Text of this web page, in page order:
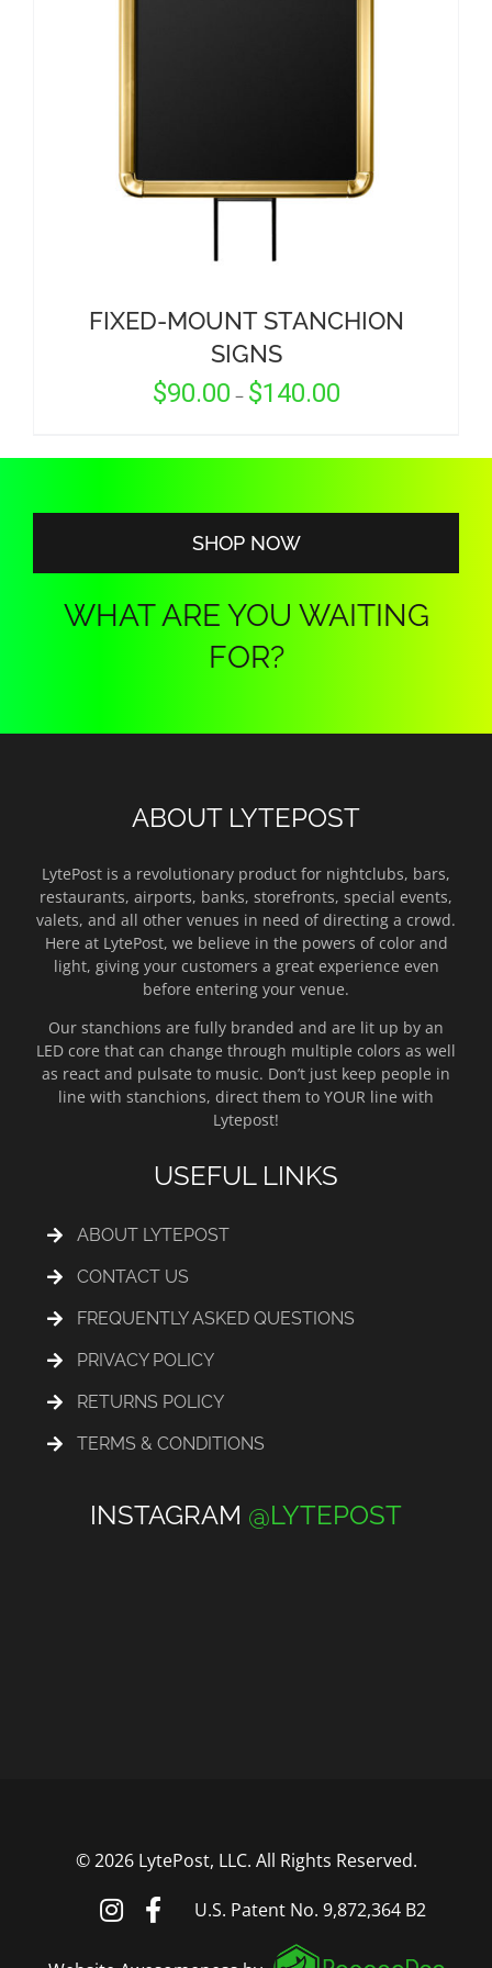
FIXED-MOUNT STANCHION
SIGNS
$90.00 – $140.00Price
$140.00
SHOP NOW
WHAT ARE YOU WAITING
FOR?
ABOUT LYTEPOST
LytePost is a revolutionary product for nightclubs, bars,
restaurants, airports, banks, storefronts, special events,
valets, and all other venues in need of directing a crowd.
Here at LytePost, we believe in the powers of color and
light, giving your customers a great experience even
before entering your venue.
Our stanchions are fully branded and are lit up by an
LED core that can change through multiple colors as well
as react and pulsate to music. Don’t just keep people in
line with stanchions, direct them to YOUR line with
Lytepost!
USEFUL LINKS
ABOUT LYTEPOST
CONTACT US
FREQUENTLY ASKED QUESTIONS
PRIVACY POLICY
RETURNS POLICY
TERMS & CONDITIONS
INSTAGRAM @LYTEPOST
©2026 LytePost, LLC. All Rights Reserved.
U.S. Patent No. 9,872,364 B2